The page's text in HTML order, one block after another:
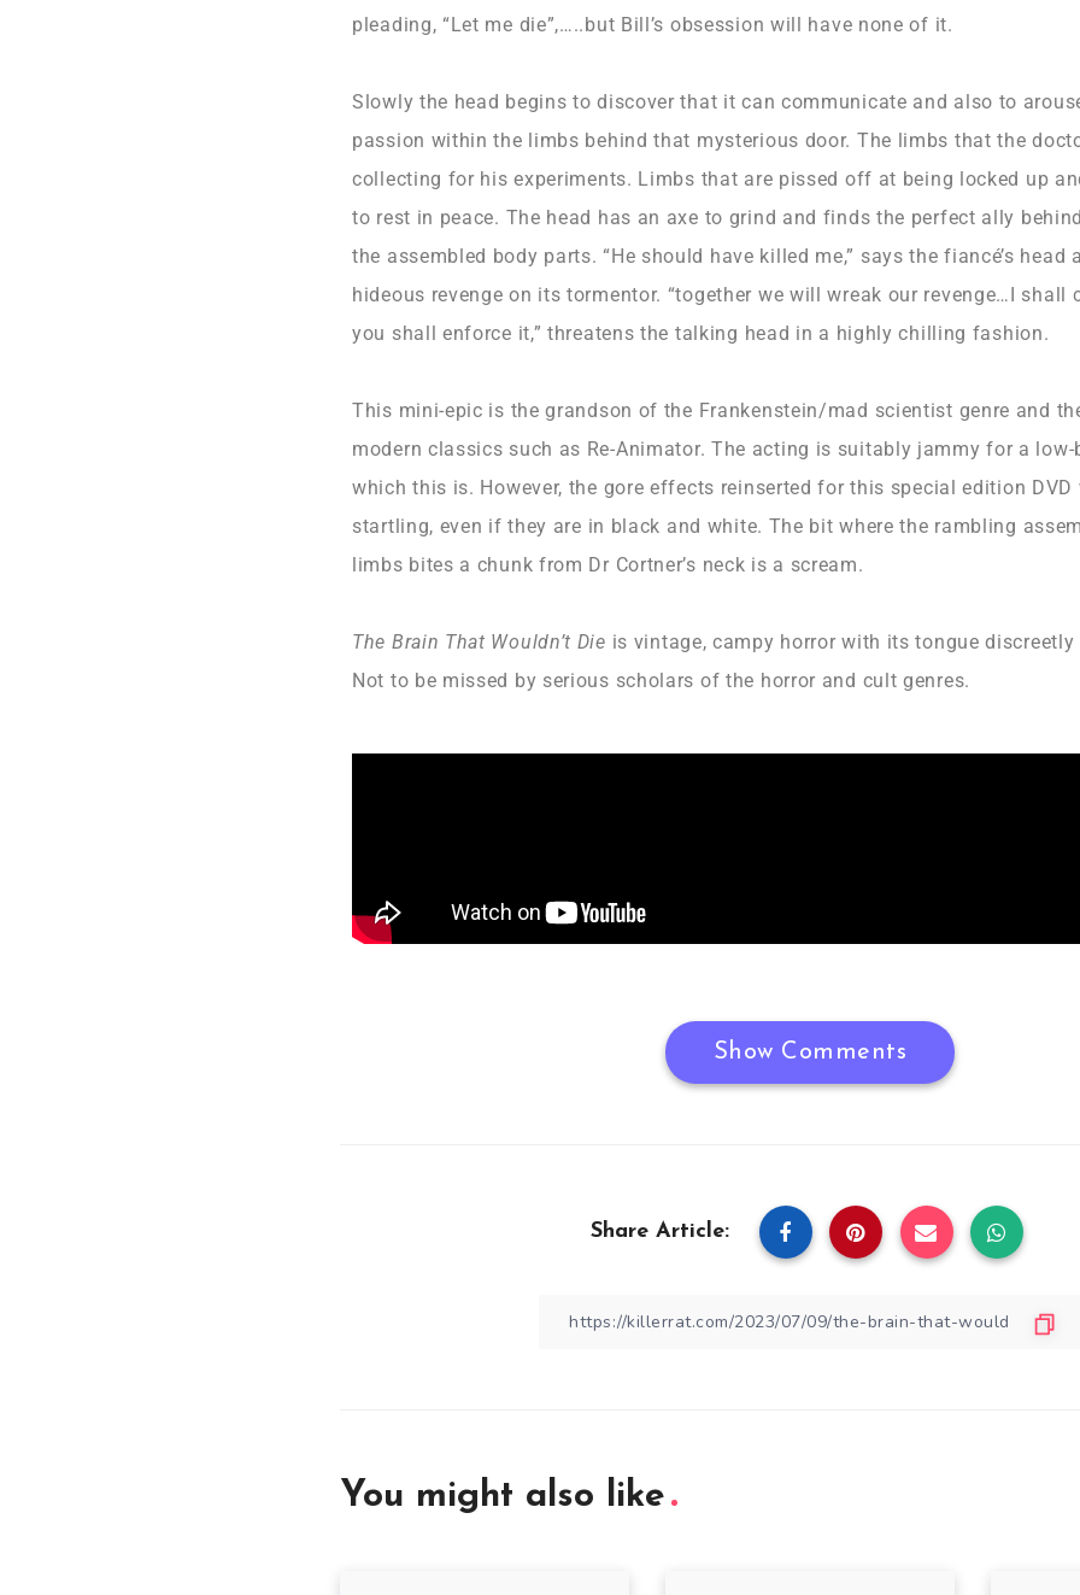
pleading, “Let me die”,…..but Bill’s obsession will have none of it.
Slowly the head begins to discover that it can communicate and also to
passion within the limbs behind that mysterious door. The limbs that the
collecting for his experiments. Limbs that are pissed off at being locked up
to rest in peace. The head has an axe to grind and finds the perfect ally
the assembled body parts. “He should have killed me,” says the fiancé’s
hideous revenge on its tormentor. “together we will wreak our revenge…I shall
you shall enforce it,” threatens the talking head in a highly chilling fashion.
This mini-epic is the grandson of the Frankenstein/mad scientist genre and
modern classics such as Re-Animator. The acting is suitably jammy for a low-
which this is. However, the gore effects reinserted for this special edition DVD
startling, even if they are in black and white. The bit where the rambling
limbs bites a chunk from Dr Cortner’s neck is a scream.
The Brain That Wouldn’t Die is vintage, campy horror with its tongue discreetly
Not to be missed by serious scholars of the horror and cult genres.
Show Comments
Share Article:
You might also like